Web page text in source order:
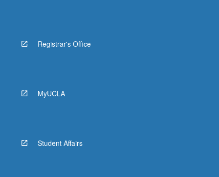
Registrar's Office
MyUCLA
Student Affairs